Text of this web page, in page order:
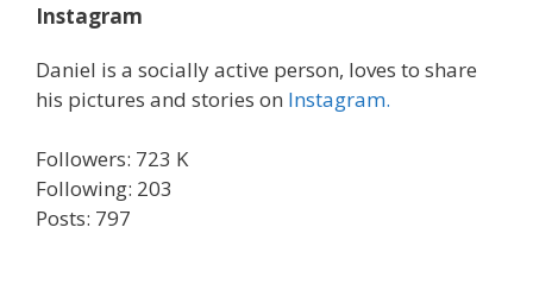
Instagram
Daniel is a socially active person, loves to share
his pictures and stories on Instagram.
Followers: 723 K
Following: 203
Posts: 797